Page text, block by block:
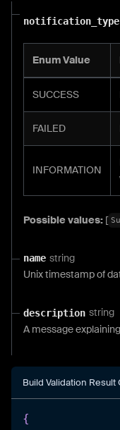
notification_type
Enum Value
SUCCESS
FAILED
INFORMATION
Possible values: [
name string
Unix timestamp of
description string
A message
Build Validation Result
{